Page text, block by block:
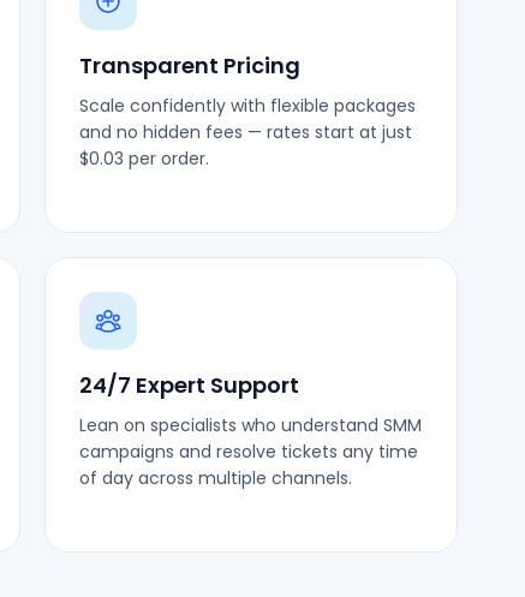
Transparent Pricing
Scale confidently with flexible packages
and no hidden fees — rates start at just
$0.03 per order.
24/7 Expert Support
Lean on specialists who understand SMM
campaigns and resolve tickets any time
of day across multiple channels.